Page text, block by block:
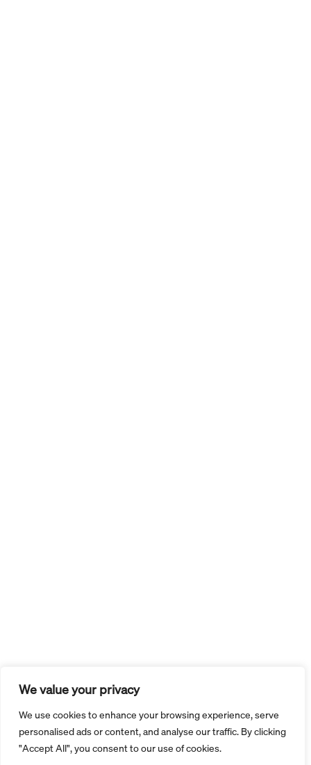
We value your privacy
We use cookies to enhance your browsing experience, serve
personalised ads or content, and analyse our traffic. By clicking
"Accept All", you consent to our use of cookies.